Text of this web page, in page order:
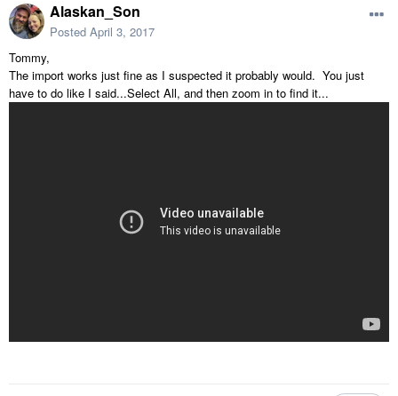
Alaskan_Son
Posted April 3, 2017
Tommy,
The import works just fine as I suspected it probably would. You just
have to do like I said...Select All, and then zoom in to find it...